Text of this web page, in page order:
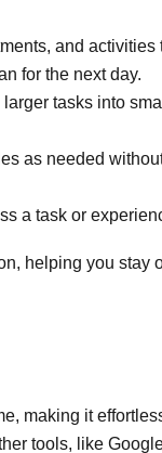
and activities
for the next day.
tasks into
as needed
a task or
helping you stay
making it
tools, like